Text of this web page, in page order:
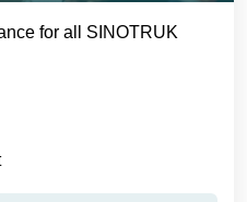
for all SINOTRUK